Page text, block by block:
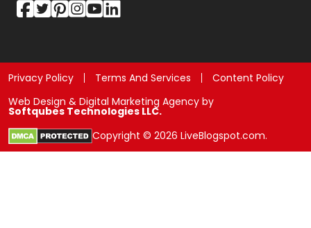
Privacy Policy Terms And Services
Content Policy
Web Design & Digital Marketing Agency by
Softqubes Technologies LLC.
Copyright © 2026 LiveBlogspot.com.